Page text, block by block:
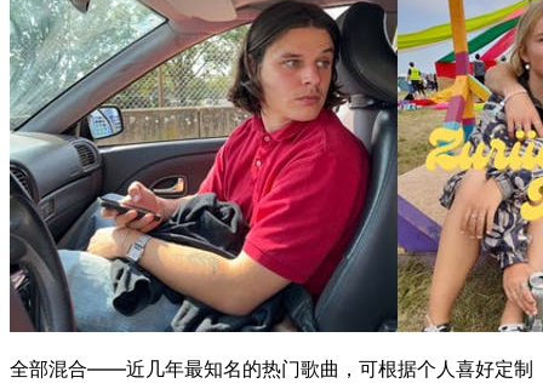
全部混合——近几年最知名的热门歌曲，可根据个人喜好定制